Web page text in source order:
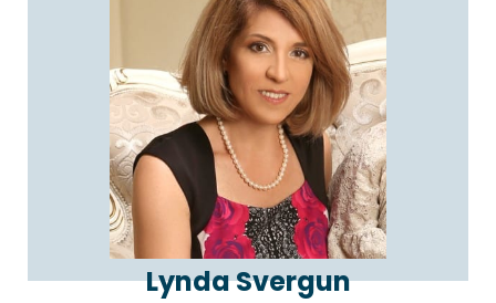
Lynda Svergun